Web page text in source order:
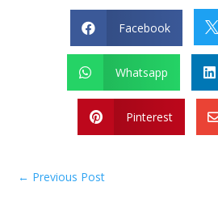
 Facebook 
 Whatsapp 
 Pinterest
← Previous Post